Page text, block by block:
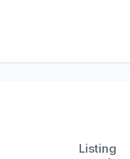
Listing